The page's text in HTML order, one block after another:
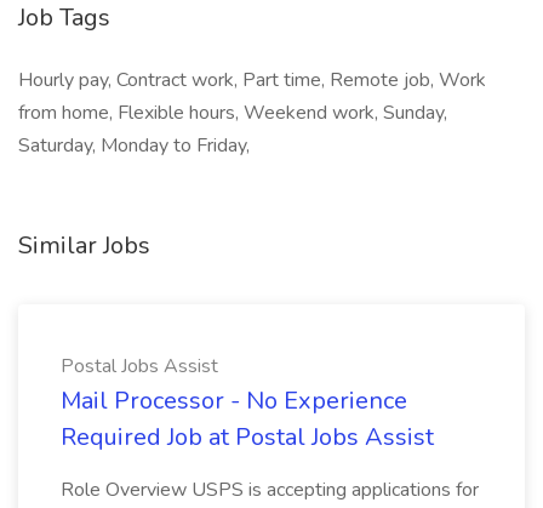
Job Tags
Hourly pay, Contract work, Part time, Remote job, Work
from home, Flexible hours, Weekend work, Sunday,
Saturday, Monday to Friday,
Similar Jobs
Postal Jobs Assist
Mail Processor - No Experience
Required Job at Postal Jobs Assist
Role Overview USPS is accepting applications for